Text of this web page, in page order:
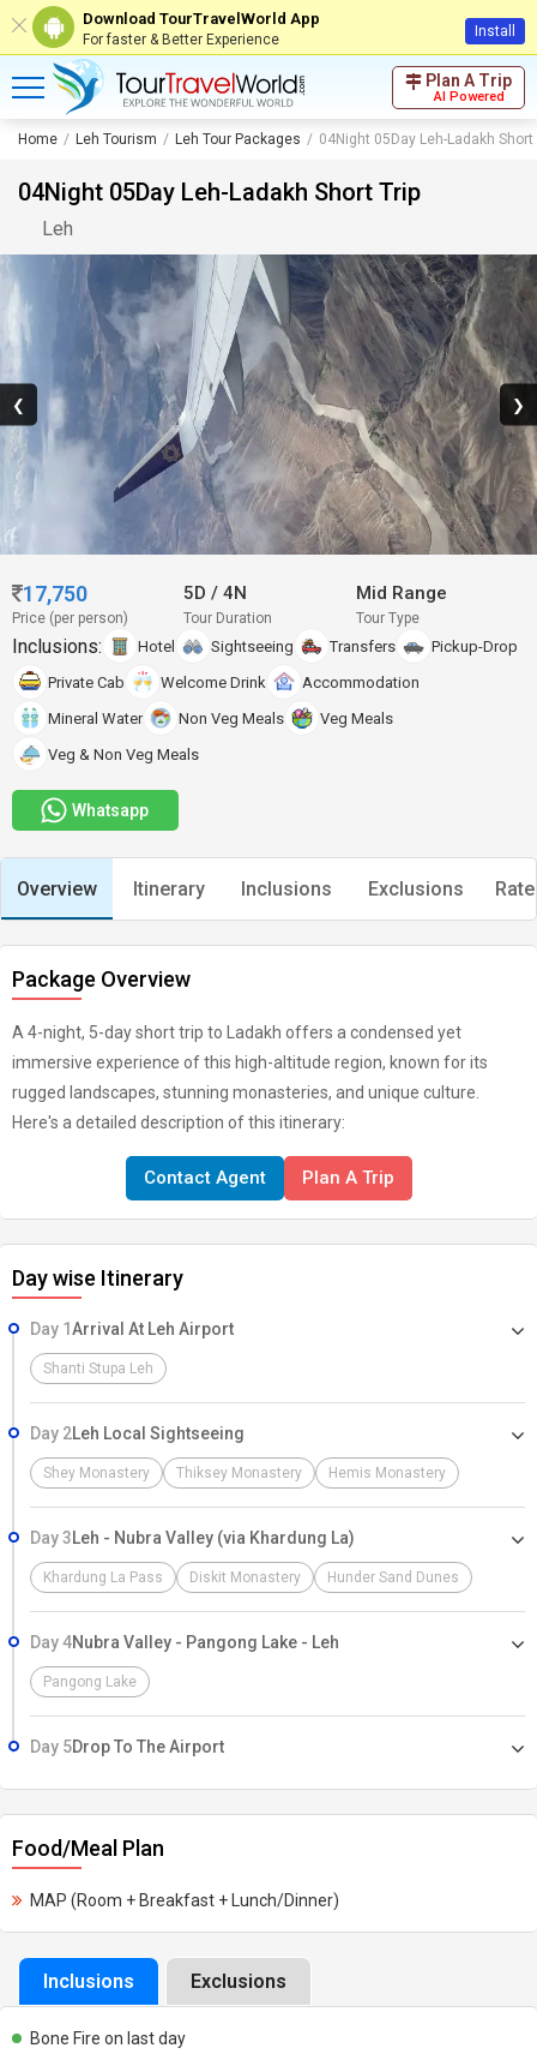
Download TourTravelWorld App
For faster & Better Experience Install
Plan A Trip
AI Powered
Home Leh Tourism Leh Tour Packages 04Night 05Day Leh-Ladakh Short
04Night 05Day Leh-Ladakh Short Trip
Leh
❮ ❯
17,750
Price (per person)
5D/ 4N
Tour Duration
Mid Range
Tour Type
Inclusions: Hotel Sightseeing Transfers
Pickup-Drop
Private Cab
Welcome Drink
Accommodation
Mineral Water
Non Veg Meals
Veg Meals
Veg & Non Veg Meals
Whatsapp
Overview Itinerary Inclusions Exclusions
Package Overview
A 4-night, 5-day short trip to Ladakh offers a condensed yet
immersive experience of this high-altitude region, known for its
rugged landscapes, stunning monasteries, and unique culture.
Here's a detailed description of this itinerary:
Contact Agent Plan A Trip
Day wise Itinerary
Day 1Arrival At Leh Airport
Shanti Stupa Leh
Day 2Leh Local Sightseeing
Shey Monastery Thiksey Monastery Hemis Monastery
Day 3Leh - Nubra Valley (via Khardung La)
Khardung La Pass Diskit Monastery Hunder Sand Dunes
Day 4Nubra Valley - Pangong Lake - Leh
Pangong Lake
Day 5Drop To The Airport
Food/Meal Plan
MAP (Room + Breakfast + Lunch/Dinner)
Inclusions Exclusions
Bone Fire on last day